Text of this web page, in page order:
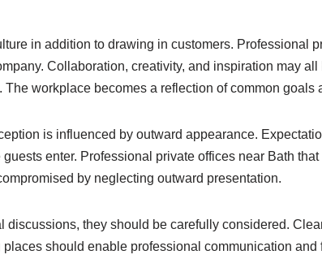
in addition to drawing in customers. Professional
Collaboration, creativity, and inspiration may
workplace becomes a reflection of common goals
is influenced by outward appearance.
enter. Professional private offices near Bath
by neglecting outward presentation.
they should be carefully considered.
should enable professional communication and